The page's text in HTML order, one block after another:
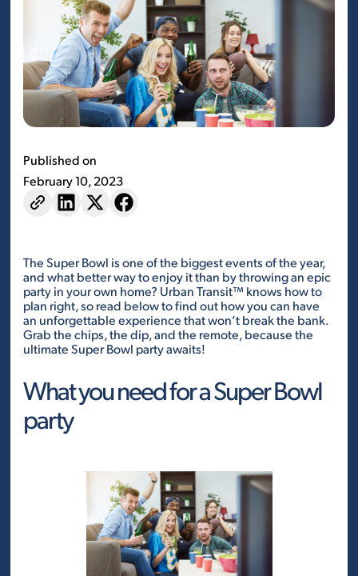
Published on
February 10, 2023
The Super Bowl is one of the biggest events of the year,
and what better way to enjoy it than by throwing an epic
party in your own home? Urban Transit™ knows how to
plan right, so read below to find out how you can have
an unforgettable experience that won’t break the bank.
Grab the chips, the dip, and the remote, because the
ultimate Super Bowl party awaits!
What you need for a Super Bowl
party